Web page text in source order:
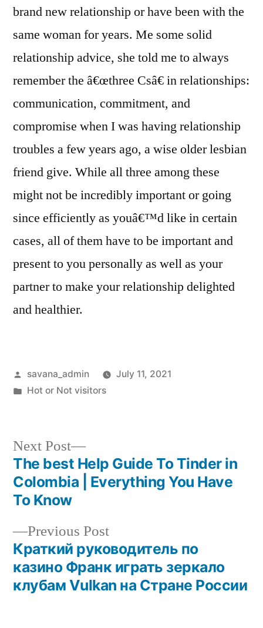
brand new relationship or have been with the
same woman for years. Me some solid
relationship advice, she told me to always
remember the â€œthree Csâ€ in relationships:
communication, commitment, and
compromise when I was having relationship
troubles a few years ago, a wise older lesbian
friend give. While all three among these
might not be incredibly important or going
since efficiently as youâ€™d like in certain
cases, all of them have to be important and
present to you personally as well as your
partner to make your relationship delighted
and healthier.
savana_admin
July 11, 2021
Hot or Not visitors
Previous Post
Краткий руководитель по
казино Франк играть зеркало
клубам Vulkan на Стране России
Next Post
The best Help Guide To Tinder in
Colombia | Everything You Have
To Know